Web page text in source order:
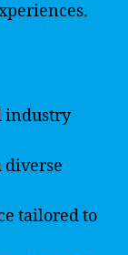
industry
tailored to